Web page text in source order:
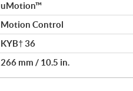
uMotion™
Motion Control
KYB† 36
266 mm / 10.5 in.